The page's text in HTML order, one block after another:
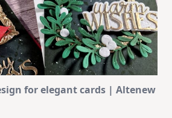
–
10
Cards
|
SSS
August
2026
Card
Kit
for elegant cards | Altenew